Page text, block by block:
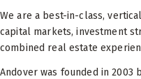
We are a best-in-class,
capital markets, investment
combined real estate
Andover was founded in 2003